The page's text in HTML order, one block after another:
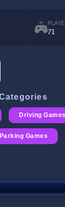
71
Driving Games
Parking Games